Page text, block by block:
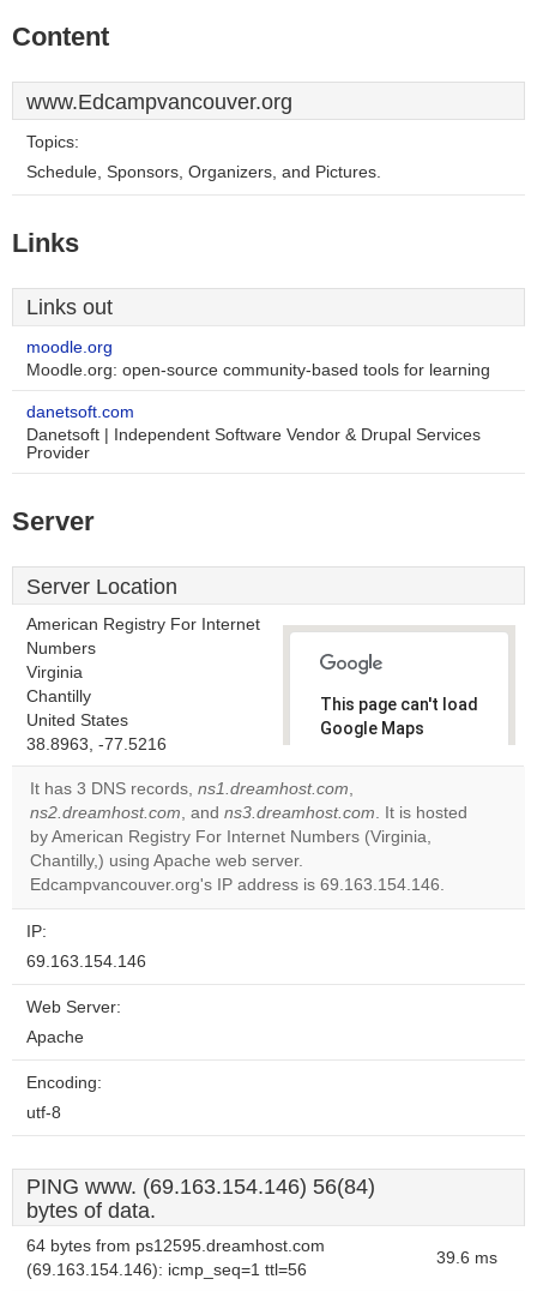
Content
www.Edcampvancouver.org
Topics:
Schedule, Sponsors, Organizers, and Pictures.
Links
Links out
moodle.org
Moodle.org: open-source community-based tools for learning
danetsoft.com
Danetsoft | Independent Software Vendor & Drupal Services
Provider
Server
Server Location
American Registry For Internet
Numbers
Virginia
Chantilly
United States
38.8963, -77.5216
This page can't load
Google Maps
Do you
website?
OK
It has 3 DNS records, ns1.dreamhost.com,
ns2.dreamhost.com, and ns3.dreamhost.com. It is hosted
by American Registry For Internet Numbers (Virginia,
Chantilly,) using Apache web server.
Edcampvancouver.org's IP address is 69.163.154.146.
IP:
69.163.154.146
Web Server:
Apache
Encoding:
utf-8
PING www. (69.163.154.146) 56(84)
bytes of data.
64 bytes from ps12595.dreamhost.com
(69.163.154.146): icmp_seq=1 ttl=56
39.6 ms